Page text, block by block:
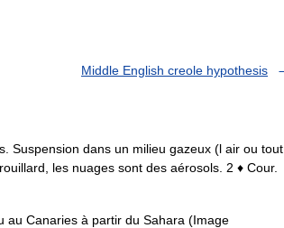
Middle English creole hypothesis
Suspension dans un milieu gazeux (l air ou tout
les nuages sont des aérosols. 2 ♦ Cour.
Canaries à partir du Sahara (Image